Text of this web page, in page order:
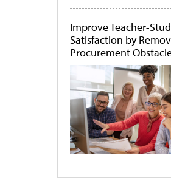
Improve Teacher-
Satisfaction by
Procurement